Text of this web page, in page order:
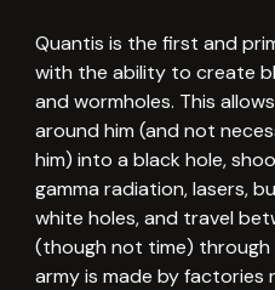
Quantis is the first and
with the ability to create
and wormholes. This
around him (and not
him) into a black hole,
gamma radiation, lasers,
white holes, and travel
(though not time) through
army is made by factories